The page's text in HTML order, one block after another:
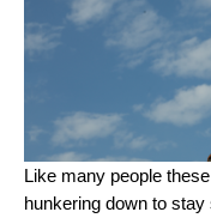
Like many people
hunkering down to